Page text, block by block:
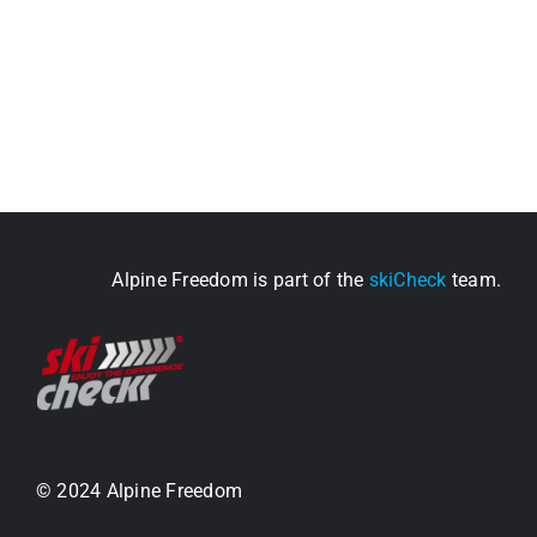
Alpine Freedom is part of the skiCheck team.
© 2024 Alpine Freedom